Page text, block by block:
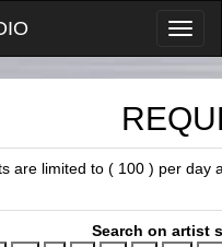
are limited to ( 100 ) per day
Search on artist